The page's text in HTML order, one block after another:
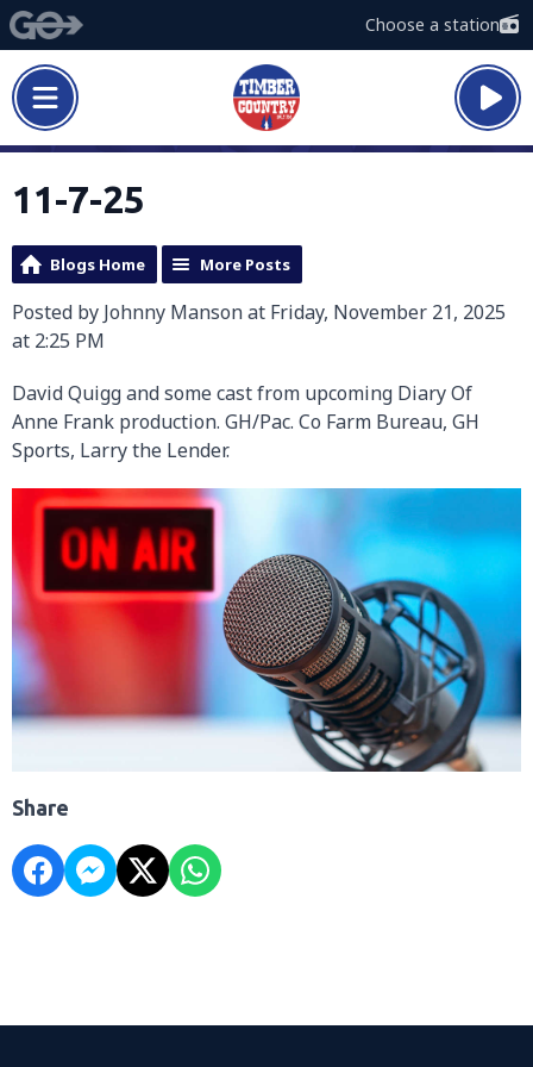
Choose a station
11-7-25
Blogs Home More Posts
Posted by Johnny Manson at Friday, November 21, 2025
at 2:25 PM
David Quigg and some cast from upcoming Diary Of
Anne Frank production. GH/Pac. Co Farm Bureau, GH
Sports, Larry the Lender.
Share